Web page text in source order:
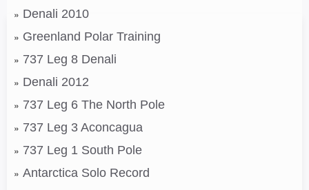
Denali 2010
Greenland Polar Training
737 Leg 8 Denali
Denali 2012
737 Leg 6 The North Pole
737 Leg 3 Aconcagua
737 Leg 1 South Pole
Antarctica Solo Record